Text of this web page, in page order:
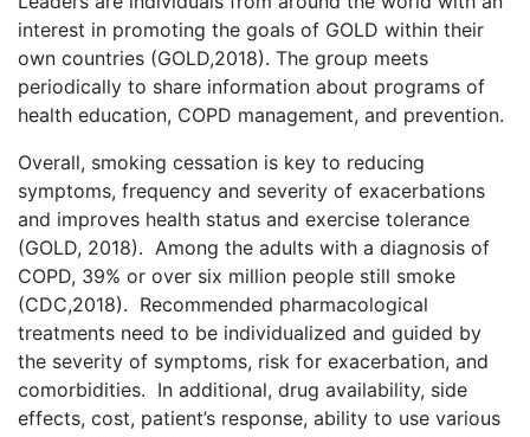
interest in promoting the goals of GOLD within their
own countries (GOLD,2018). The group meets
periodically to share information about programs of
health education, COPD management, and prevention.
Overall, smoking cessation is key to reducing
symptoms, frequency and severity of exacerbations
and improves health status and exercise tolerance
(GOLD, 2018). Among the adults with a diagnosis of
COPD, 39% or over six million people still smoke
(CDC,2018). Recommended pharmacological
treatments need to be individualized and guided by
the severity of symptoms, risk for exacerbation, and
comorbidities. In additional, drug availability, side
effects, cost, patient’s response, ability to use various